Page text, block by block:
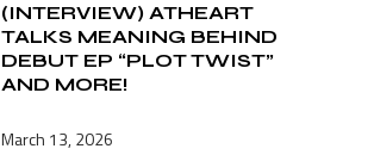
(INTERVIEW) ATHEART
TALKS MEANING BEHIND
DEBUT EP “PLOT TWIST”
AND MORE!
March 13, 2026